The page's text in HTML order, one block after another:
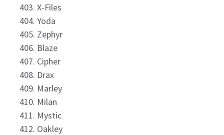
X-Files
Yoda
Zephyr
Blaze
Cipher
Drax
Marley
Milan
Mystic
Oakley